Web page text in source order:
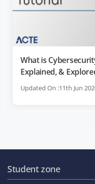
What is
Explained, &
Updated On :11th Jun
Student zone